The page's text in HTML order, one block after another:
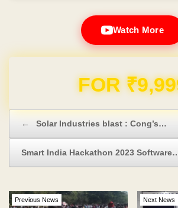
Watch More
Domain & Hosting FREE
← Solar Industries blast : Cong’s…
Smart India Hackathon 2023
Previous News Next News